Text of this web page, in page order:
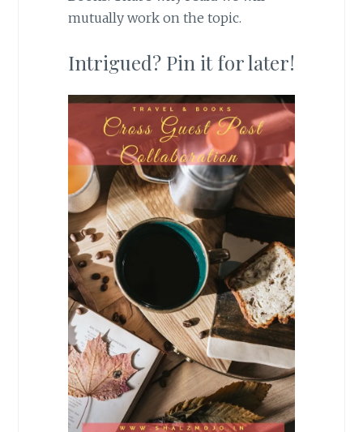
mutually work on the topic.
Intrigued? Pin it for later!